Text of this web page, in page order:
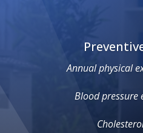
Annual physical
Blood pressure